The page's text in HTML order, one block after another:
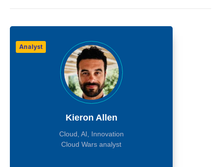
Analyst
Kieron Allen
Cloud, AI, Innovation
Cloud Wars analyst